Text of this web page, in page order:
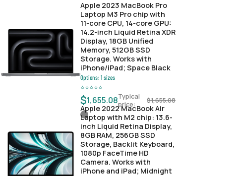
Apple 2023 MacBook Pro
Laptop M3 Pro chip with
11‑core CPU, 14‑core GPU:
14.2-inch Liquid Retina XDR
Display, 18GB Unified
Memory, 512GB SSD
Storage. Works with
iPhone/iPad; Space Black
Options:1sizes
⭐⭐⭐⭐⭐
$1,655.08Typical
price:
$1,655.08
Apple 2022 MacBook Air
Laptop with M2 chip: 13.6-
inch Liquid Retina Display,
8GB RAM, 256GB SSD
Storage, Backlit Keyboard,
1080p FaceTime HD
Camera. Works with
iPhone and iPad; Midnight